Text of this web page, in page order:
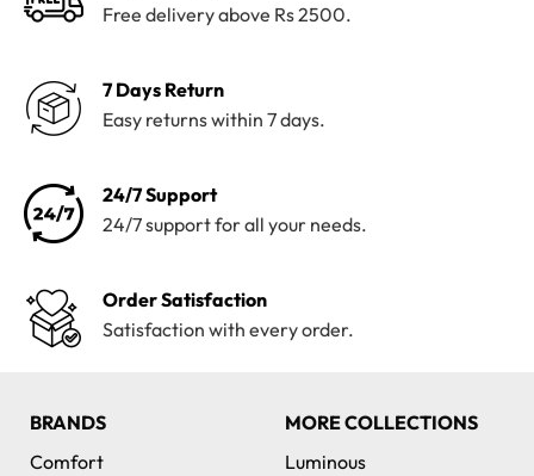
Free delivery above Rs 2500.
7 Days Return
Easy returns within 7 days.
24/7 Support
24/7 support for all your needs.
Order Satisfaction
Satisfaction with every order.
BRANDS
Comfort
MORE COLLECTIONS
Luminous